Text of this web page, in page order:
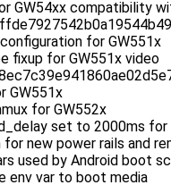
GW54xx compatibility
for GW551x
fixup for GW551x video
GW551x
for GW552x
set to 2000ms for
new power rails and
used by Android boot
env var to boot media